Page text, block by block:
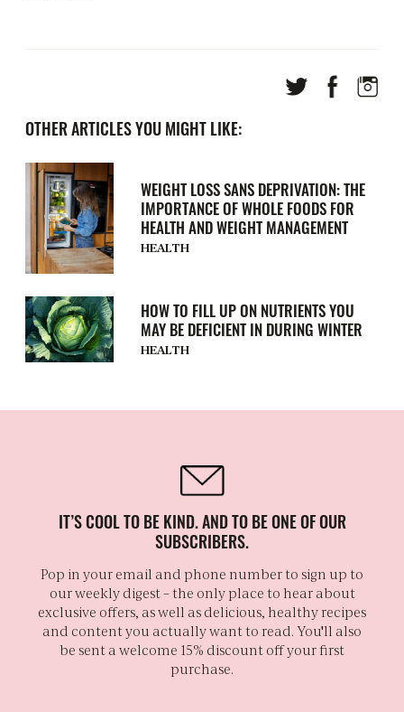
OTHER ARTICLES YOU MIGHT LIKE:
WEIGHT LOSS SANS DEPRIVATION: THE
IMPORTANCE OF WHOLE FOODS FOR
HEALTH AND WEIGHT MANAGEMENT
HEALTH
HOW TO FILL UP ON NUTRIENTS YOU
MAY BE DEFICIENT IN DURING WINTER
HEALTH
IT’S COOL TO BE KIND. AND TO BE ONE OF OUR
SUBSCRIBERS.
Pop in your email and phone number to sign up to
our weekly digest – the only place to hear about
exclusive offers, as well as delicious, healthy recipes
and content you actually want to read. You'll also
be sent a welcome 15% discount off your first
purchase.